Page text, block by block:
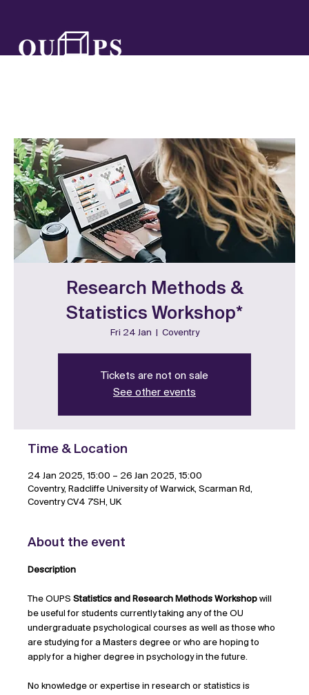
Research Methods &
Statistics Workshop*
Fri 24 Jan Coventry
Tickets are not on sale
See other events
Time & Location
24 Jan 2025, 15:00 – 26 Jan 2025, 15:00
Coventry, Radcliffe University of Warwick, Scarman Rd,
Coventry CV4 7SH, UK
About the event
Description
The OUPS Statistics and Research Methods Workshop will
be useful for students currently taking any of the OU
undergraduate psychological courses as well as those who
are studying for a Masters degree or who are hoping to
apply for a higher degree in psychology in the future.
No knowledge or expertise in research or statistics is